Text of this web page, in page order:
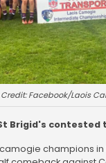
Credit: Facebook/Laois
Brigid's contested
champions in